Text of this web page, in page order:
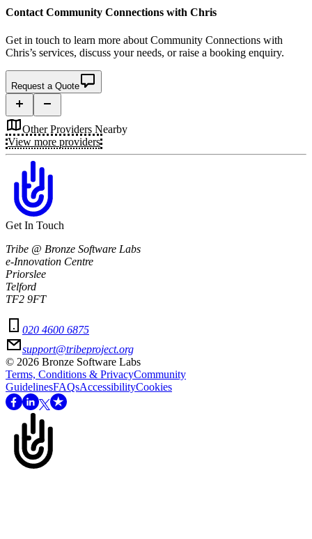
Contact Community Connections with Chris
Get in touch to learn more about Community Connections with
Chris’s services, discuss your needs, or raise a booking enquiry.
Request a Quote
Other Providers Nearby
View more providers
Get In Touch
Tribe @ Bronze Software Labs
e-Innovation Centre
Priorslee
Telford
TF2 9FT
020 4600 6875
support@tribeproject.org
© 2026 Bronze Software Labs
Terms, Conditions & PrivacyCommunity
GuidelinesFAQsAccessibilityCookies